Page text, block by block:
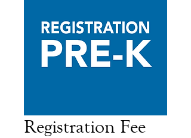
Registration Fee